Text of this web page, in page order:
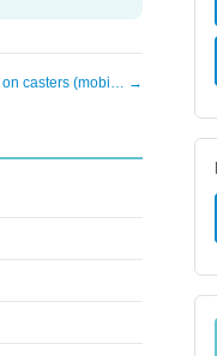
on casters (mobi… →